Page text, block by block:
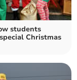
students
Christmas